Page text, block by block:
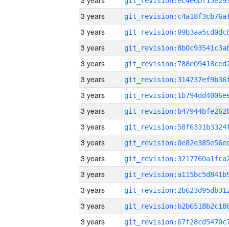
3 years
3 years
3 years
3 years
3 years
3 years
3 years
3 years
3 years
3 years
3 years
3 years
3 years
3 years